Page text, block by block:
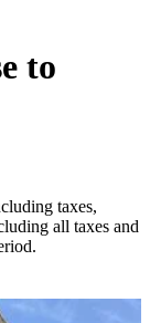
to
taxes,
all taxes and